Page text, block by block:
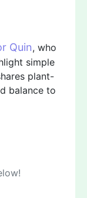
Quin, who
simple
plant-
balance to